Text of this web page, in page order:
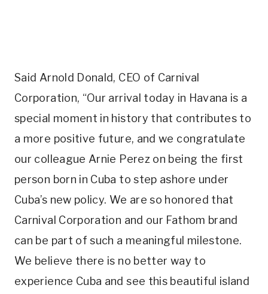
Said Arnold Donald, CEO of Carnival
Corporation, “Our arrival today in Havana is a
special moment in history that contributes to
a more positive future, and we congratulate
our colleague Arnie Perez on being the first
person born in Cuba to step ashore under
Cuba’s new policy. We are so honored that
Carnival Corporation and our Fathom brand
can be part of such a meaningful milestone.
We believe there is no better way to
experience Cuba and see this beautiful island